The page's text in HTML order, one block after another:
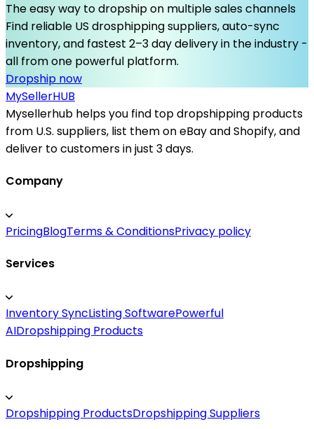
The easy way to dropship on multiple sales channels
Find reliable US drosphipping suppliers, auto-sync
inventory, and fastest 2–3 day delivery in the industry -
all from one powerful platform.
Dropship now
MySellerHUB
Mysellerhub helps you find top dropshipping products
from U.S. suppliers, list them on eBay and Shopify, and
deliver to customers in just 3 days.
Company
PricingBlogTerms & ConditionsPrivacy policy
Services
Inventory SyncListing SoftwarePowerful
AIDropshipping Products
Dropshipping
Dropshipping ProductsDropshipping Suppliers